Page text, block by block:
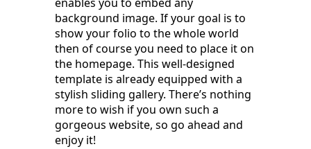
enables you to embed any
background image. If your goal is to
show your folio to the whole world
then of course you need to place it on
the homepage. This well-designed
template is already equipped with a
stylish sliding gallery. There’s nothing
more to wish if you own such a
gorgeous website, so go ahead and
enjoy it!